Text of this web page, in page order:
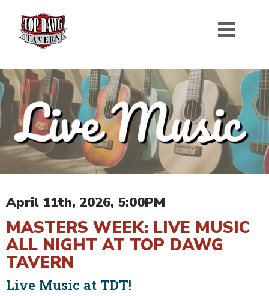
April 11th, 2026, 5:00PM
MASTERS WEEK: LIVE MUSIC
ALL NIGHT AT TOP DAWG
TAVERN
Live Music at TDT!